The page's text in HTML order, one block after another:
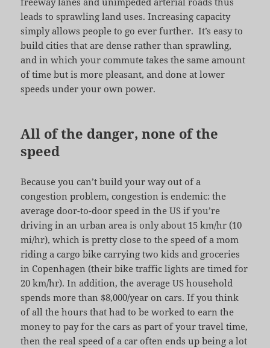
leads to sprawling land uses. Increasing capacity
simply allows people to go ever further. It’s easy to
build cities that are dense rather than sprawling,
and in which your commute takes the same amount
of time but is more pleasant, and done at lower
speeds under your own power.
All of the danger, none of the
speed
Because you can’t build your way out of a
congestion problem, congestion is endemic: the
average door-to-door speed in the US if you’re
driving in an urban area is only about 15 km/hr (10
mi/hr), which is pretty close to the speed of a mom
riding a cargo bike carrying two kids and groceries
in Copenhagen (their bike traffic lights are timed for
20 km/hr). In addition, the average US household
spends more than $8,000/year on cars. If you think
of all the hours that had to be worked to earn the
money to pay for the cars as part of your travel time,
then the real speed of a car often ends up being a lot